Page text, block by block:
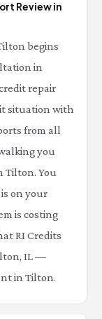
Review in
begins
in
repair
situation with
from all
you
Tilton. You
on your
is costing
RI Credits
IL —
in Tilton.